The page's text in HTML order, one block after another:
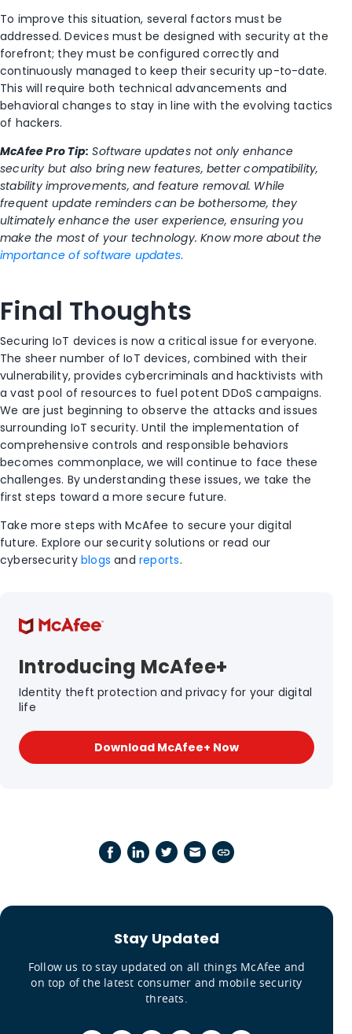
To improve this situation, several factors must be
addressed. Devices must be designed with security at the
forefront; they must be configured correctly and
continuously managed to keep their security up-to-date.
This will require both technical advancements and
behavioral changes to stay in line with the evolving tactics
of hackers.
McAfee Pro Tip: Software updates not only enhance
security but also bring new features, better compatibility,
stability improvements, and feature removal. While
frequent update reminders can be bothersome, they
ultimately enhance the user experience, ensuring you
make the most of your technology. Know more about the
importance of software updates.
Final Thoughts
Securing IoT devices is now a critical issue for everyone.
The sheer number of IoT devices, combined with their
vulnerability, provides cybercriminals and hacktivists with
a vast pool of resources to fuel potent DDoS campaigns.
We are just beginning to observe the attacks and issues
surrounding IoT security. Until the implementation of
comprehensive controls and responsible behaviors
becomes commonplace, we will continue to face these
challenges. By understanding these issues, we take the
first steps toward a more secure future.
Take more steps with McAfee to secure your digital
future. Explore our security solutions or read our
cybersecurity blogs andreports.
Introducing McAfee+
Identity theft protection and privacy for your digital
life
Download McAfee+ Now
Stay Updated
Follow us to stay updated on all things McAfee and
on top of the latest consumer and mobile security
threats.